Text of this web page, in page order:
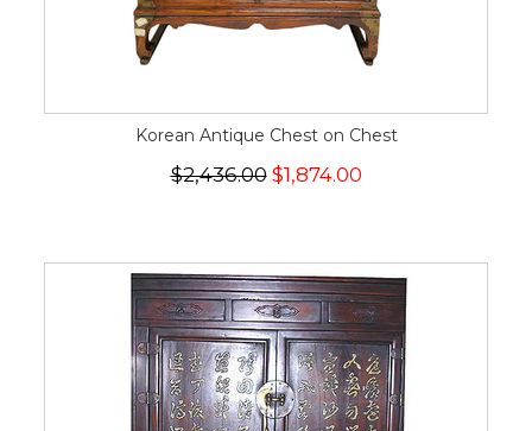
Korean Antique Chest on Chest
$2,436.00$1,874.00